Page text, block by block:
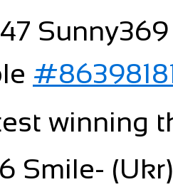
winning
Smile-